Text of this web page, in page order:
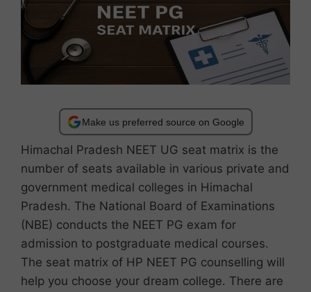
Make us preferred source on Google
Himachal Pradesh NEET UG seat matrix is ​​the
number of seats available in various private and
government medical colleges in Himachal
Pradesh. The National Board of Examinations
(NBE) conducts the NEET PG exam for
admission to postgraduate medical courses.
The seat matrix of HP NEET PG counselling will
help you choose your dream college. There are